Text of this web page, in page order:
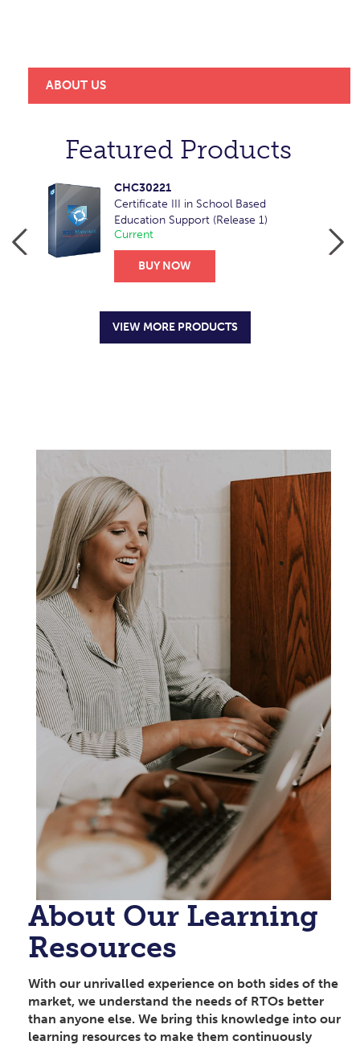
ABOUT US
Featured Products
CHC30221
Certificate III in School Based
Education Support (Release 1)
Current
BUY NOW
VIEW MORE PRODUCTS
About Our Learning
Resources
With our unrivalled experience on both sides of the
market, we understand the needs of RTOs better
than anyone else. We bring this knowledge into our
learning resources to make them continuously